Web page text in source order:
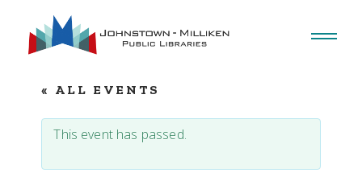
content
« ALL EVENTS
This event has passed.